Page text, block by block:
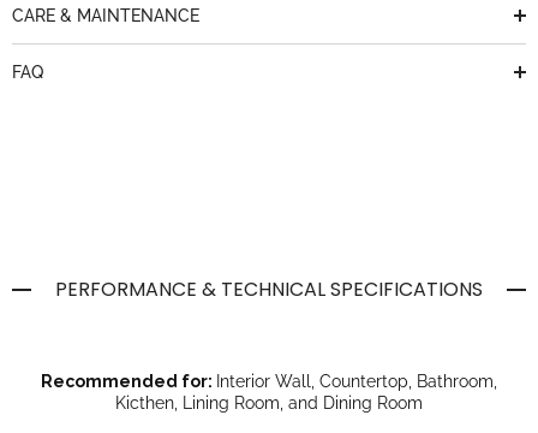
CARE & MAINTENANCE
FAQ
PERFORMANCE & TECHNICAL SPECIFICATIONS
Recommended for: Interior Wall, Countertop, Bathroom,
Kicthen, Lining Room, and Dining Room